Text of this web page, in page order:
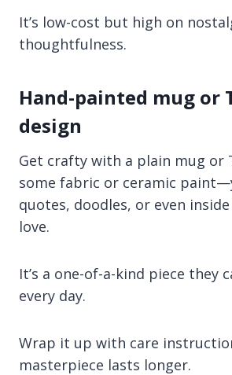
It’s low-cost but high on
thoughtfulness.
Hand-painted mug or
design
Get crafty with a plain mug or
some fabric or ceramic
quotes, doodles, or even inside
love.
It’s a one-of-a-kind piece they
every day.
Wrap it up with care
masterpiece lasts longer.